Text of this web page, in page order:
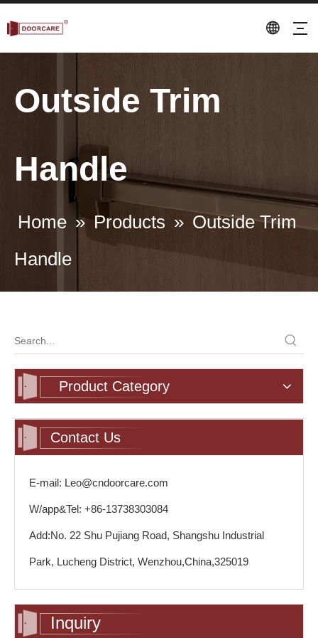
Outside Trim
Handle
Home » Products » Outside Trim
Handle
Product Category
Contact Us
E-mail: Leo@cndoorcare.com
W/app&Tel: +86-13738303084
Add:No. 22 Shu Pujiang Road, Shangshu Industrial
Park, Lucheng District, Wenzhou,China,325019
Inquiry